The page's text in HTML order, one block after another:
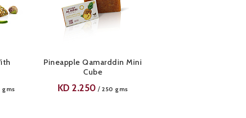
gms
Pineapple Qamarddin Mini
Cube
KD2.250 / 250 gms